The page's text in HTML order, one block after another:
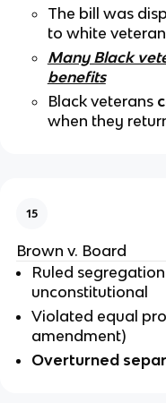
The bill was
to white
Many Black
benefits
Black veterans
when they
15
Brown v. Board
Ruled
unconstitutional
Violated equal
amendment)
Overturned